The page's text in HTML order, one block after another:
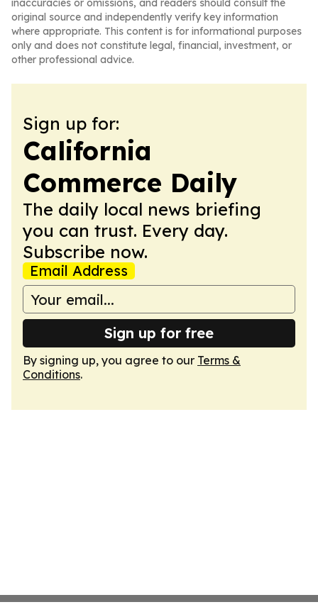
inaccuracies or omissions, and readers should consult the
original source and independently verify key information
where appropriate. This content is for informational purposes
only and does not constitute legal, financial, investment, or
other professional advice.
Sign up for:
California
Commerce Daily
The daily local news briefing
you can trust. Every day.
Subscribe now.
Email Address
Sign up for free
By signing up, you agree to our Terms &
Conditions.